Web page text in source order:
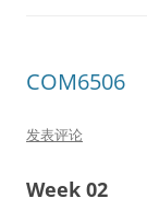
COM6506
发表评论
Week 02